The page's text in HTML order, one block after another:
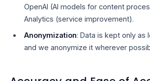
OpenAI (AI models for content
Analytics (service improvement).
Anonymization: Data is kept only as
and we anonymize it wherever